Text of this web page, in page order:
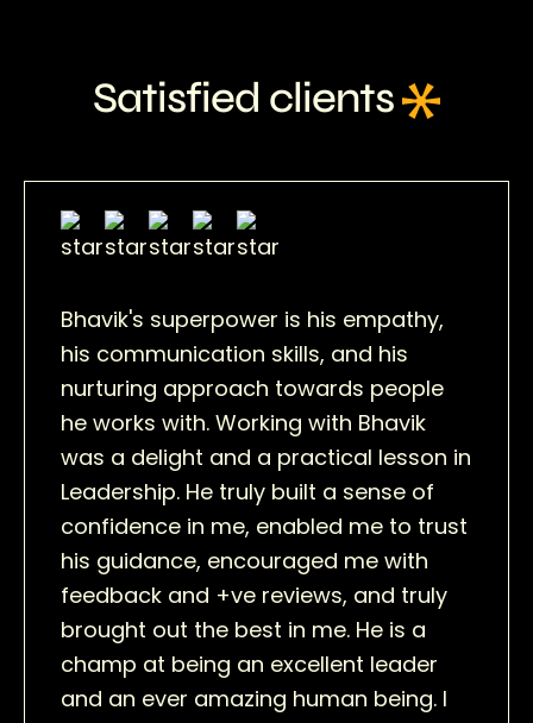
Satisfied clients
Bhavik's superpower is his empathy,
his communication skills, and his
nurturing approach towards people
he works with. Working with Bhavik
was a delight and a practical lesson in
Leadership. He truly built a sense of
confidence in me, enabled me to trust
his guidance, encouraged me with
feedback and +ve reviews, and truly
brought out the best in me. He is a
champ at being an excellent leader
and an ever amazing human being. I